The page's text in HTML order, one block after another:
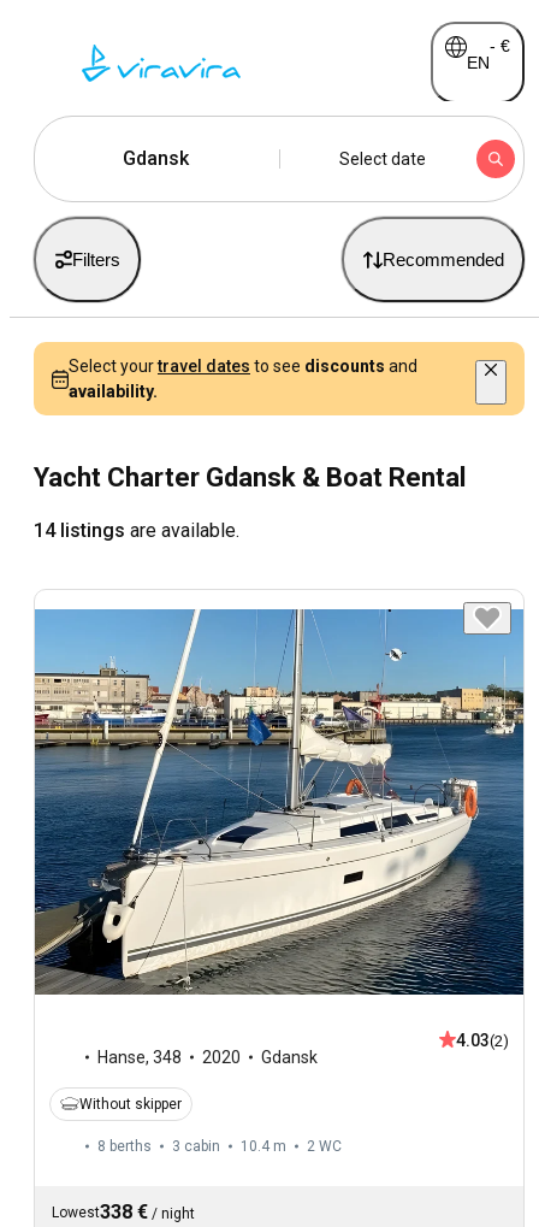
EN
- €
Gdansk Select date
Filters Recommended
Select yourtravel dates to see discounts and
availability.
Yacht Charter Gdansk & Boat Rental
14 listings are available.
Hanse, 348 2020 Gdansk
4.03(2)
Without skipper
8 berths 3 cabin 10.4 m 2 WC
Lowest338 € / night